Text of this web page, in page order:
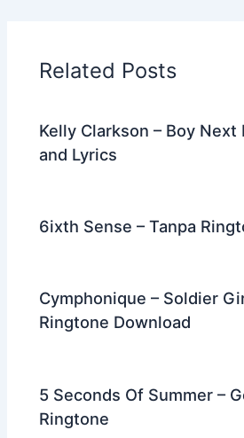
o
o
k
Related Posts
Kelly Clarkson – Boy Next
and Lyrics
6ixth Sense – Tanpa
Cymphonique – Soldier
Ringtone Download
5 Seconds Of Summer –
Ringtone